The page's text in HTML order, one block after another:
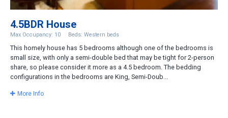
4.5BDR House
Max Occupancy: 10 Beds: Western beds
This homely house has 5 bedrooms although one of the bedrooms is
small size, with only a semi-double bed that may be tight for 2-person
share, so please consider it more as a 4.5 bedroom. The bedding
configurations in the bedrooms are King, Semi-Doub...
More Info